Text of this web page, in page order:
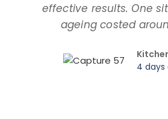
effective results. One
ageing costed
4 days